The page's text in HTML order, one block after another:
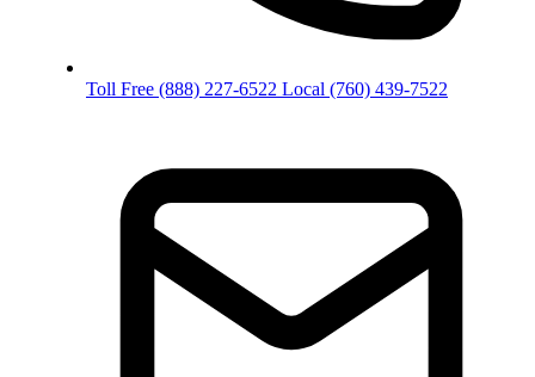
Toll Free (888) 227-6522 Local (760) 439-7522